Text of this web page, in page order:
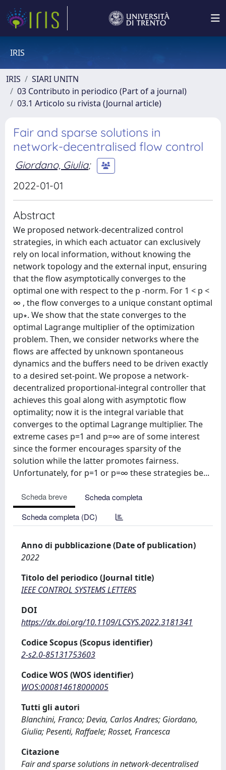
IRIS
IRIS
SIARI UNITN
03 Contributo in periodico (Part of a journal)
03.1 Articolo su rivista (Journal article)
Fair and sparse solutions in
network-decentralised flow control
Giordano, Giulia;
2022-01-01
Abstract
We proposed network-decentralized control
strategies, in which each actuator can exclusively
rely on local information, without knowing the
network topology and the external input, ensuring
that the flow asymptotically converges to the
optimal one with respect to the p -norm. For 1 < p <
∞ , the flow converges to a unique constant optimal
up∗. We show that the state converges to the
optimal Lagrange multiplier of the optimization
problem. Then, we consider networks where the
flows are affected by unknown spontaneous
dynamics and the buffers need to be driven exactly
to a desired set-point. We propose a network-
decentralized proportional-integral controller that
achieves this goal along with asymptotic flow
optimality; now it is the integral variable that
converges to the optimal Lagrange multiplier. The
extreme cases p=1 and p=∞ are of some interest
since the former encourages sparsity of the
solution while the latter promotes fairness.
Unfortunately, for p=1 or p=∞ these strategies be...
Scheda breve
Scheda completa
Scheda completa (DC)
Anno di pubblicazione (Date of publication)
2022
Titolo del periodico (Journal title)
IEEE CONTROL SYSTEMS LETTERS
DOI
https://dx.doi.org/10.1109/LCSYS.2022.3181341
Codice Scopus (Scopus identifier)
2-s2.0-85131753603
Codice WOS (WOS identifier)
WOS:000814618000005
Tutti gli autori
Blanchini, Franco; Devia, Carlos Andres; Giordano,
Giulia; Pesenti, Raffaele; Rosset, Francesca
Citazione
Fair and sparse solutions in network-decentralised